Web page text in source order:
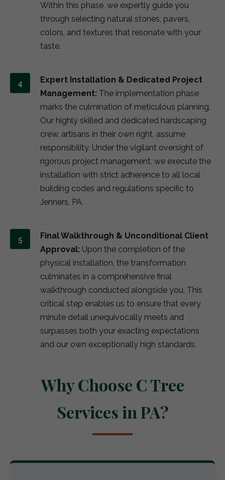
Within this phase, we expertly guide you
through selecting natural stones, pavers,
colors, and textures that resonate with your
taste.
Expert Installation & Dedicated Project
Management: The implementation phase
marks the culmination of meticulous planning.
Our highly skilled and dedicated hardscaping
crew, artisans in their own right, assume
responsibility. Under the vigilant oversight of
rigorous project management, we execute the
installation with strict adherence to all local
building codes and regulations specific to
Jenners, PA.
Final Walkthrough & Unconditional Client
Approval: Upon the completion of the
physical installation, the transformation
culminates in a comprehensive final
walkthrough conducted alongside you. This
critical step enables us to ensure that every
minute detail unequivocally meets and
surpasses both your exacting expectations
and our own exceptionally high standards.
Why Choose C Tree
Services in PA?